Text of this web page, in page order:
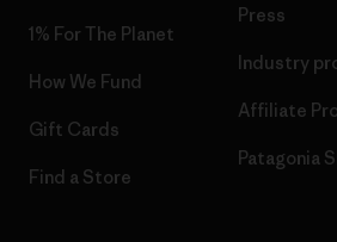
1% For The Planet
How We Fund
Gift Cards
Find a Store
Press
Industry
Affiliate
Patagonia